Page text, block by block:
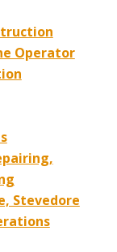
Operator
Stevedore